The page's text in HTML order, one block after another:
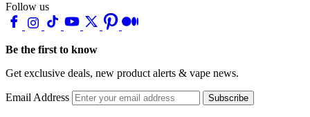
Follow us
Be the first to know
Get exclusive deals, new product alerts & vape news.
Email Address Subscribe